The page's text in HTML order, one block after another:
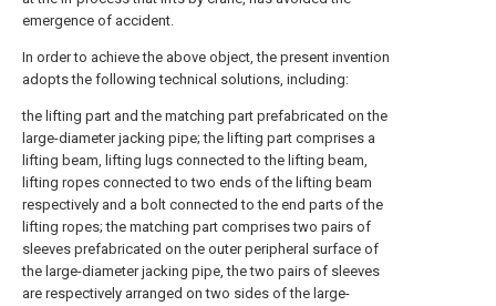
emergence of accident.
In order to achieve the above object, the present invention
adopts the following technical solutions, including:
the lifting part and the matching part prefabricated on the
large-diameter jacking pipe; the lifting part comprises a
lifting beam, lifting lugs connected to the lifting beam,
lifting ropes connected to two ends of the lifting beam
respectively and a bolt connected to the end parts of the
lifting ropes; the matching part comprises two pairs of
sleeves prefabricated on the outer peripheral surface of
the large-diameter jacking pipe, the two pairs of sleeves
are respectively arranged on two sides of the large-